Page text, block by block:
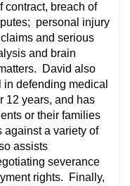
contract, breach of
personal injury
and serious
and brain
David also
in defending medical
12 years, and has
or their families
against a variety of
assists
severance
rights. Finally,